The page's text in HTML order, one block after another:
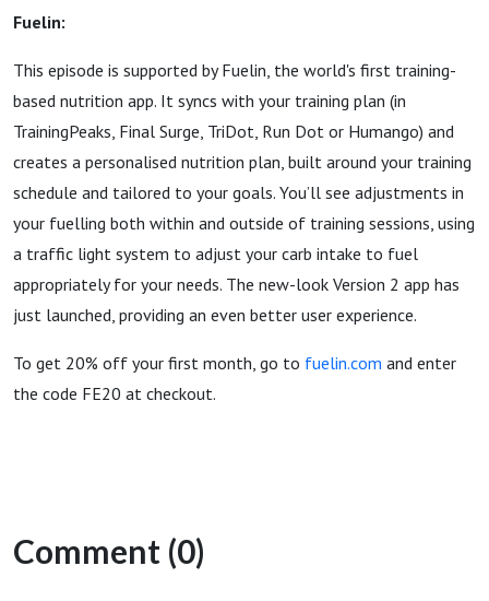
Fuelin:
This episode is supported by Fuelin, the world's first training-
based nutrition app. It syncs with your training plan (in
TrainingPeaks, Final Surge, TriDot, Run Dot or Humango) and
creates a personalised nutrition plan, built around your training
schedule and tailored to your goals. You’ll see adjustments in
your fuelling both within and outside of training sessions, using
a traffic light system to adjust your carb intake to fuel
appropriately for your needs. The new-look Version 2 app has
just launched, providing an even better user experience.
To get 20% off your first month, go to fuelin.com and enter
the code FE20 at checkout.
Comment (0)